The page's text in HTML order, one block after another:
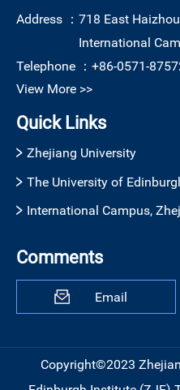
Address ： 718 East
International
Telephone ： +86-0571-
View More >>
Quick Links
Zhejiang University
The University of
International Campus,
Comments
Email
Copyright©2023